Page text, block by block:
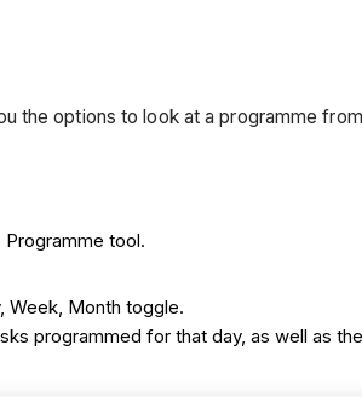
the options to look at a programme
tool.
Week, Month toggle.
programmed for that day, as well as